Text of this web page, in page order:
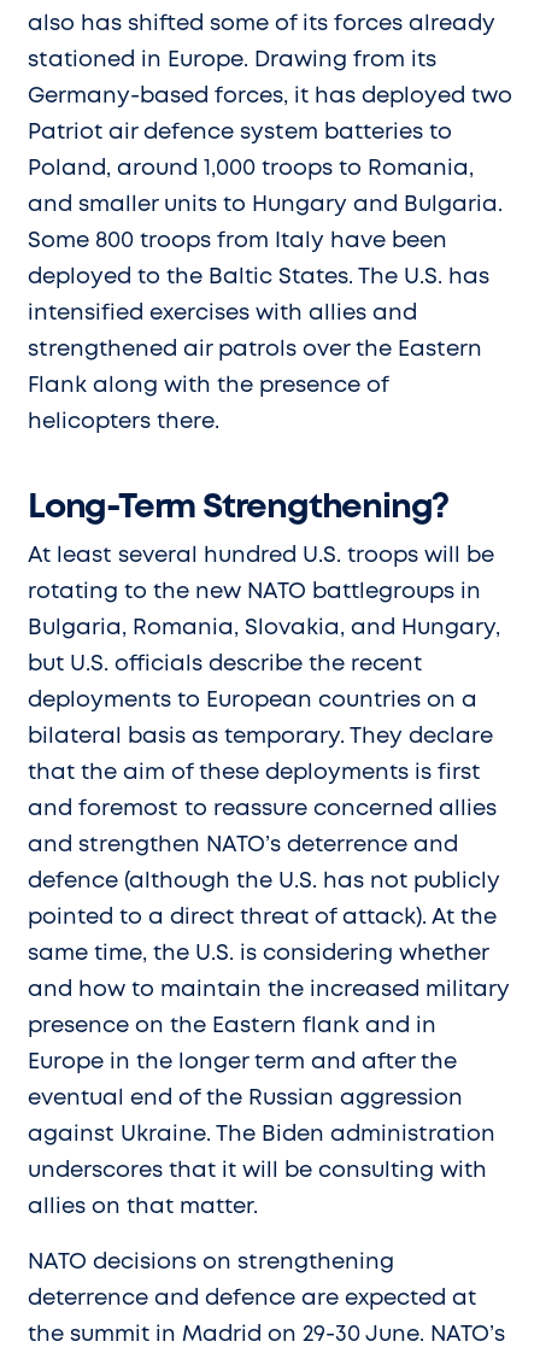
also has shifted some of its forces already
stationed in Europe. Drawing from its
Germany-based forces, it has deployed two
Patriot air defence system batteries to
Poland, around 1,000 troops to Romania,
and smaller units to Hungary and Bulgaria.
Some 800 troops from Italy have been
deployed to the Baltic States. The U.S. has
intensified exercises with allies and
strengthened air patrols over the Eastern
Flank along with the presence of
helicopters there.
Long-Term Strengthening?
At least several hundred U.S. troops will be
rotating to the new NATO battlegroups in
Bulgaria, Romania, Slovakia, and Hungary,
but U.S. officials describe the recent
deployments to European countries on a
bilateral basis as temporary. They declare
that the aim of these deployments is first
and foremost to reassure concerned allies
and strengthen NATO’s deterrence and
defence (although the U.S. has not publicly
pointed to a direct threat of attack). At the
same time, the U.S. is considering whether
and how to maintain the increased military
presence on the Eastern flank and in
Europe in the longer term and after the
eventual end of the Russian aggression
against Ukraine. The Biden administration
underscores that it will be consulting with
allies on that matter.
NATO decisions on strengthening
deterrence and defence are expected at
the summit in Madrid on 29-30 June. NATO’s